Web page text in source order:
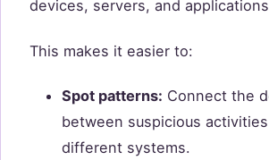
devices, servers, and
This makes it easier to:
Spot patterns: Connect the
between suspicious
different systems.